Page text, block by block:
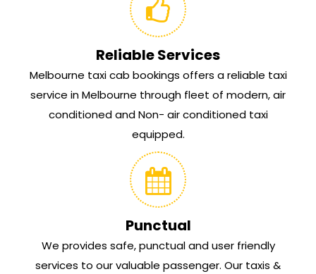
Reliable Services
Melbourne taxi cab bookings offers a reliable taxi
service in Melbourne through fleet of modern, air
conditioned and Non- air conditioned taxi
equipped.
Punctual
We provides safe, punctual and user friendly
services to our valuable passenger. Our taxis &